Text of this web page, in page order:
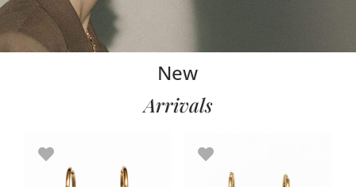
New
Arrivals